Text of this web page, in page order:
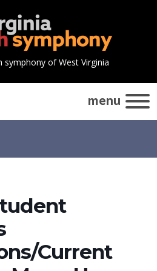
symphony of West Virginia
menu
Current